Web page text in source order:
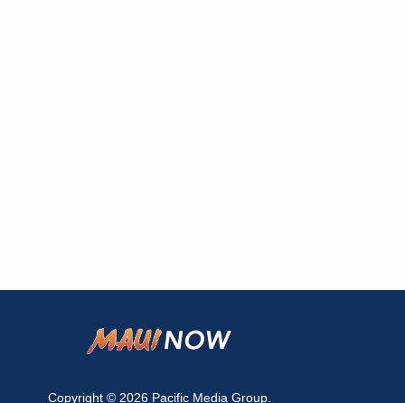
Copyright © 2026 Pacific Media Group.